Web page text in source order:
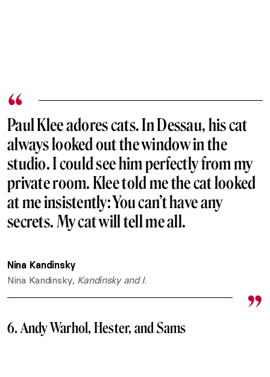
Paul Klee adores cats. In Dessau, his cat
always looked out the window in the
studio. I could see him perfectly from my
private room. Klee told me the cat looked
at me insistently: You can’t have any
secrets. My cat will tell me all.
Nina Kandinsky
Nina Kandinsky, Kandinsky and I.
6. Andy Warhol, Hester, and Sams